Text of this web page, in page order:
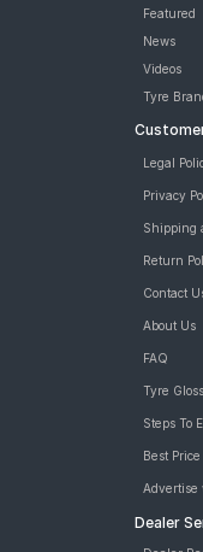
Featured
News
Videos
Tyre
Legal
Privacy
Shipping
Return
Contact
About Us
FAQ
Tyre
Steps To
Best
Advertise
Dealer